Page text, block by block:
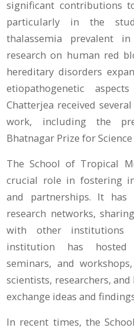
significant contributions
particularly in the
thalassemia prevalent
research on human red
hereditary disorders
etiopathogenetic
Chatterjea received
work, including the
Bhatnagar Prize for
The School of Tropical
crucial role in fostering
and partnerships. It has
research networks,
with other institutions
institution has hosted
seminars, and
scientists, researchers,
exchange ideas and
In recent times, the